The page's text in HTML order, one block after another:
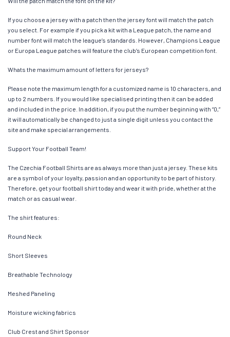
If you choose a jersey with a patch then the jersey font will match the patch
you select. For example if you pick a kit with a League patch, the name and
number font will match the league’s standards. However, Champions League
or Europa League patches will feature the club’s European competition font.
Whats the maximum amount of letters for jerseys?
Please note the maximum length for a customized name is 10 characters, and
up to 2 numbers. If you would like specialised printing then it can be added
and included in the price. In addition, if you put the number beginning with “0,”
it will automatically be changed to just a single digit unless you contact the
site and make special arrangements.
Support Your Football Team!
The Czechia Football Shirts are as always more than just a jersey. These kits
are a symbol of your loyalty, passion and an opportunity to be part of history.
Therefore, get your football shirt today and wear it with pride, whether at the
match or as casual wear.
The shirt features:
Round Neck
Short Sleeves
Breathable Technology
Meshed Paneling
Moisture wicking fabrics
Club Crest and Shirt Sponsor